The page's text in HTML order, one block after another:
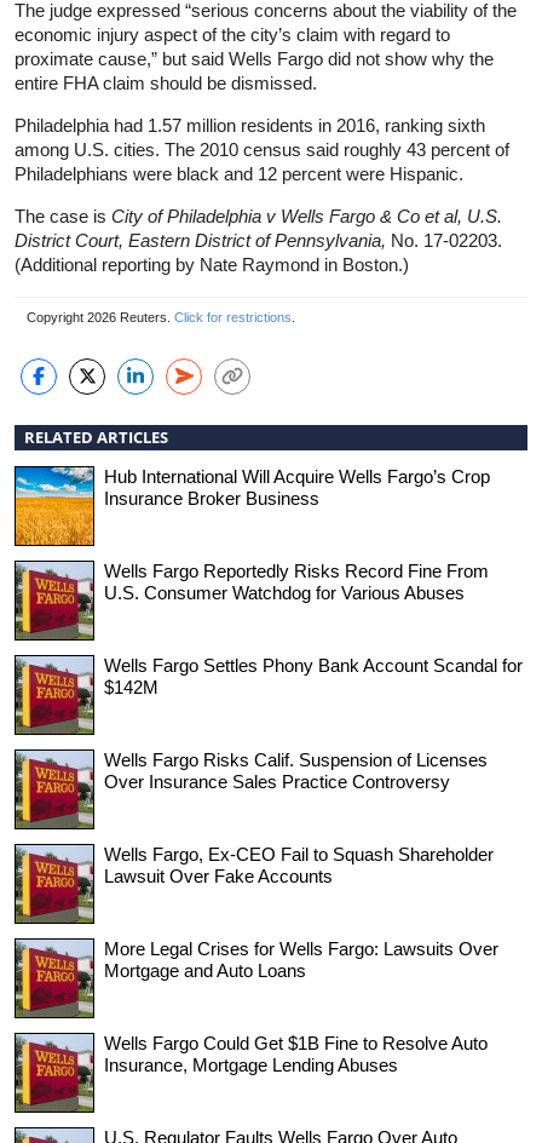
The judge expressed “serious concerns about the viability of the
economic injury aspect of the city’s claim with regard to
proximate cause,” but said Wells Fargo did not show why the
entire FHA claim should be dismissed.
Philadelphia had 1.57 million residents in 2016, ranking sixth
among U.S. cities. The 2010 census said roughly 43 percent of
Philadelphians were black and 12 percent were Hispanic.
The case is City of Philadelphia v Wells Fargo & Co et al, U.S.
District Court, Eastern District of Pennsylvania, No. 17-02203.
(Additional reporting by Nate Raymond in Boston.)
Copyright 2026 Reuters. Click for restrictions
RELATED ARTICLES
Hub International Will Acquire Wells Fargo’s Crop
Insurance Broker Business
Wells Fargo Reportedly Risks Record Fine From
U.S. Consumer Watchdog for Various Abuses
Wells Fargo Settles Phony Bank Account Scandal for
$142M
Wells Fargo Risks Calif. Suspension of Licenses
Over Insurance Sales Practice Controversy
Wells Fargo, Ex-CEO Fail to Squash Shareholder
Lawsuit Over Fake Accounts
More Legal Crises for Wells Fargo: Lawsuits Over
Mortgage and Auto Loans
Wells Fargo Could Get $1B Fine to Resolve Auto
Insurance, Mortgage Lending Abuses
U.S. Regulator Faults Wells Fargo Over Auto